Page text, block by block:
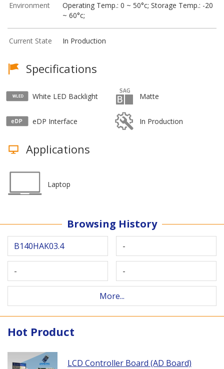
Environment
Operating Temp.: 0 ~ 50°c; Storage Temp.: -20
~ 60°c;
Current State In Production
Specifications
White LED Backlight Matte
eDP Interface In Production
Applications
Laptop
Browsing History
B140HAK03.4 -
- -
More...
Hot Product
LCD Controller Board (AD Board)